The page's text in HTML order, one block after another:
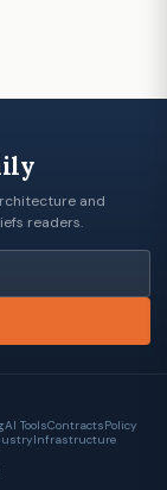
and
readers.
AI ToolsContractsPolicy
Infrastructure